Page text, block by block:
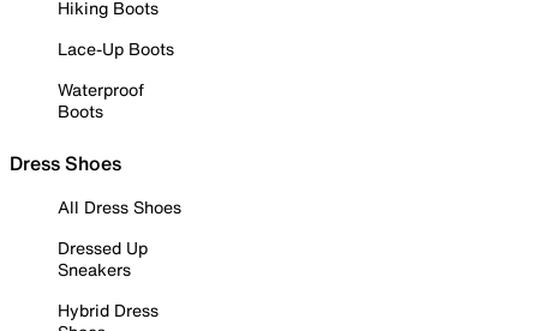
Hiking Boots
Lace-Up Boots
Waterproof
Boots
Dress Shoes
All Dress Shoes
Dressed Up
Sneakers
Hybrid Dress